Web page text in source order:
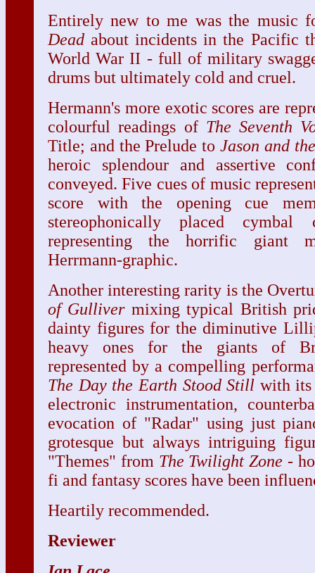
Entirely new to me was the music
Dead about incidents in the Pacific
World War II - full of military
drums but ultimately cold and cruel.
Hermann's more exotic scores are
colourful readings of The Seventh
Title; and the Prelude to Jason and
heroic splendour and assertive
conveyed. Five cues of music
score with the opening cue
stereophonically placed cymbal
representing the horrific giant
Herrmann-graphic.
Another interesting rarity is the
of Gullivermixing typical British
dainty figures for the diminutive
heavy ones for the giants of
represented by a compelling
The Day the Earth Stood Still with its
electronic instrumentation,
evocation of "Radar" using just
grotesque but always intriguing
"Themes" from The Twilight Zone -
fi and fantasy scores have been
Heartily recommended.
Reviewer